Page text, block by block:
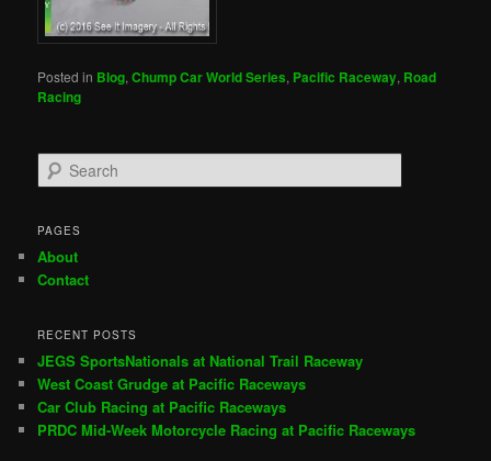
Posted in Blog,Chump Car World Series, Pacific Raceway, Road
Racing
e
r
h
PAGES
About
Contact
RECENT POSTS
JEGS SportsNationals at National Trail Raceway
West Coast Grudge at Pacific Raceways
Car Club Racing at Pacific Raceways
PRDC Mid-Week Motorcycle Racing at Pacific Raceways